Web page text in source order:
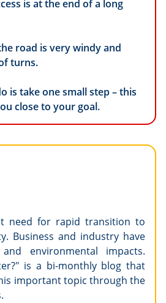
is at the end of a long
road is very windy and
turns.
is take one small step – this
close to your goal.
need for rapid transition to
Business and industry have
environmental impacts.
is a bi-monthly blog that
important topic through the